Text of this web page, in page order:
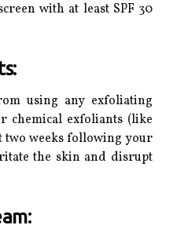
with at least SPF 30
using any exfoliating
chemical exfoliants (like
two weeks following your
the skin and disrupt